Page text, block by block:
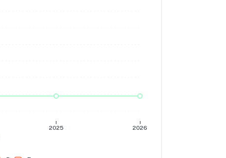
2025 2026